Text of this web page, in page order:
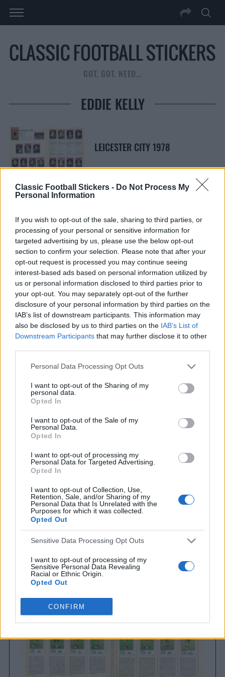
Classic Football Stickers - Do Not Process My
Personal Information
If you wish to opt-out of the sale, sharing to third parties, or
processing of your personal or sensitive information for
targeted advertising by us, please use the below opt-out
section to confirm your selection. Please note that after your
opt-out request is processed you may continue seeing
interest-based ads based on personal information utilized by
us or personal information disclosed to third parties prior to
your opt-out. You may separately opt-out of the further
disclosure of your personal information by third parties on the
IAB’s list of downstream participants. This information may
also be disclosed by us to third parties on the IAB’s List of
Downstream Participants that may further disclose it to other
Personal Data Processing Opt Outs
I want to opt-out of the Sharing of my
personal data.
Opted In
I want to opt-out of the Sale of my
Personal Data.
Opted In
I want to opt-out of processing my
Personal Data for Targeted Advertising.
Opted In
I want to opt-out of Collection, Use,
Retention, Sale, and/or Sharing of my
Personal Data that Is Unrelated with the
Purposes for which it was collected.
Opted Out
Sensitive Data Processing Opt Outs
I want to opt-out of processing of my
Sensitive Personal Data Revealing
Racial or Ethnic Origin.
Opted Out
I want to opt-out of processing of my
Sensitive Personal Data Revealing
Religious or Philosophical Beliefs.
Opted Out
I want to opt-out of processing of my
Sensitive Personal Data Concerning a
CONFIRM
GOT, GOT, NEED…
EDDIE KELLY
LEICESTER CITY 1978
e
a
r
c
h
f
o
r
:
E
A
H
LATEST POSTS
Everton
Brighton & Hove Albion
a
c
h
o
r